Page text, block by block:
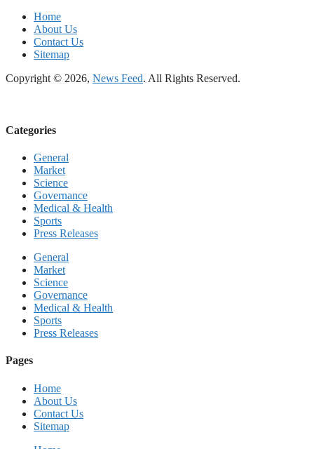
Home
About Us
Contact Us
Sitemap
Copyright © 2026, News Feed. All Rights Reserved.
Categories
General
Market
Science
Governance
Medical & Health
Sports
Press Releases
General
Market
Science
Governance
Medical & Health
Sports
Press Releases
Pages
Home
About Us
Contact Us
Sitemap